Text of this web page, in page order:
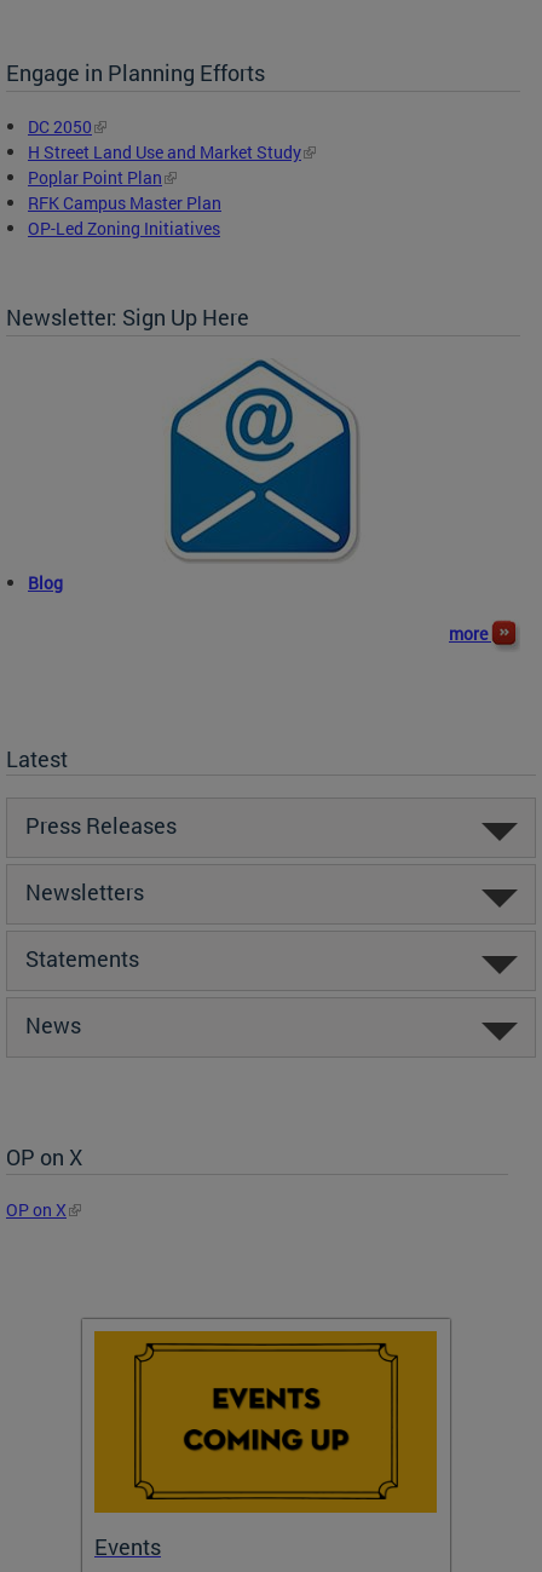
Engage in Planning Efforts
DC 2050
H Street Land Use and Market Study
Poplar Point Plan
RFK Campus Master Plan
OP-Led Zoning Initiatives
Newsletter: Sign Up Here
Blog
more
Latest
Press Releases
Newsletters
Statements
News
OP on X
OP on X
Events